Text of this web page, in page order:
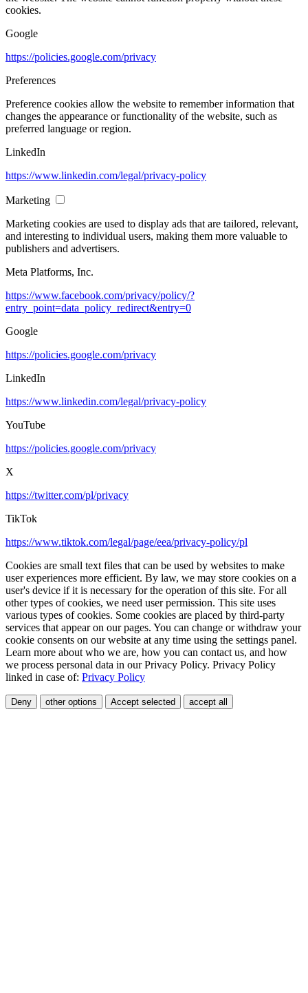
cookies.
Google
https://policies.google.com/privacy
Preferences
Preference cookies allow the website to remember information that
changes the appearance or functionality of the website, such as
preferred language or region.
LinkedIn
https://www.linkedin.com/legal/privacy-policy
Marketing
Marketing cookies are used to display ads that are tailored, relevant,
and interesting to individual users, making them more valuable to
publishers and advertisers.
Meta Platforms, Inc.
https://www.facebook.com/privacy/policy/?
entry_point=data_policy_redirect&entry=0
Google
https://policies.google.com/privacy
LinkedIn
https://www.linkedin.com/legal/privacy-policy
YouTube
https://policies.google.com/privacy
X
https://twitter.com/pl/privacy
TikTok
https://www.tiktok.com/legal/page/eea/privacy-policy/pl
Cookies are small text files that can be used by websites to make
user experiences more efficient. By law, we may store cookies on a
user's device if it is necessary for the operation of this site. For all
other types of cookies, we need user permission. This site uses
various types of cookies. Some cookies are placed by third-party
services that appear on our pages. You can change or withdraw your
cookie consents on our website at any time using the settings panel.
Learn more about who we are, how you can contact us, and how
we process personal data in our Privacy Policy. Privacy Policy
linked in case of: Privacy Policy
Deny other options Accept selected accept all